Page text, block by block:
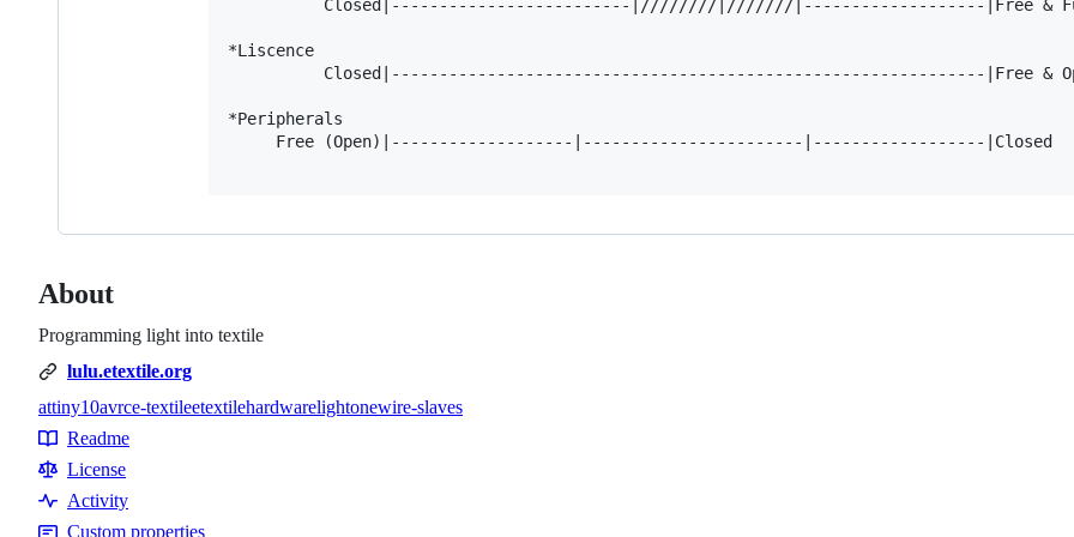
Closed|-------------------------|////////|///////|-------------------|Free &
*Liscence
Closed|--------------------------------------------------------------|Free &
*Peripherals
     Free (Open)|-------------------|-----------------------|------------------|Closed
About
Programming light into textile
lulu.etextile.org
Topics
attiny10avrce-textileetextilehardwarelightonewire-slaves
Resources
Readme
License
Activity
Custom properties